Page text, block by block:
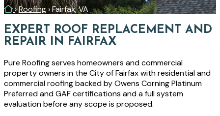
Home
›Roofing ›Fairfax, VA
EXPERT ROOF REPLACEMENT AND
REPAIR IN FAIRFAX
Pure Roofing serves homeowners and commercial
property owners in the City of Fairfax with residential and
commercial roofing backed by Owens Corning Platinum
Preferred and GAF certifications and a full system
evaluation before any scope is proposed.